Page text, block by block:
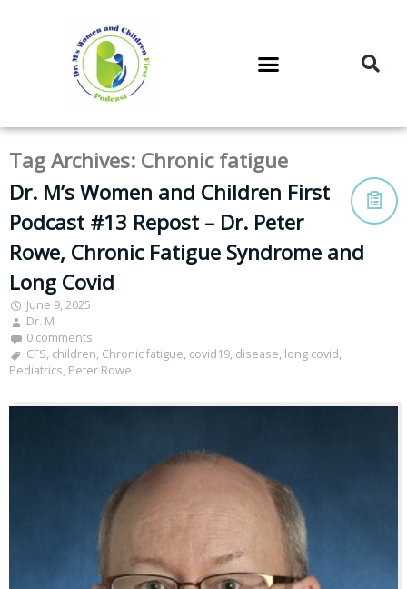
Tag Archives: Chronic fatigue
Dr. M’s Women and Children First
Podcast #13 Repost – Dr. Peter
Rowe, Chronic Fatigue Syndrome and
Long Covid
June 9, 2025
Dr. M
0 comments
CFS, children, Chronic fatigue, covid19, disease, long covid,
Pediatrics, Peter Rowe